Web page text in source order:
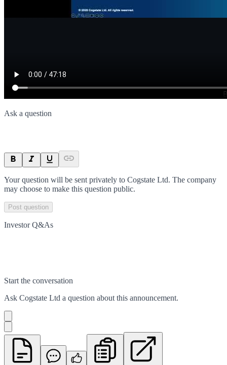
Ask a question
Your question will be sent privately to Cogstate Ltd. The company
may choose to make this question public.
Post question
Investor Q&As
Start the conversation
Ask Cogstate Ltd a question about this announcement.